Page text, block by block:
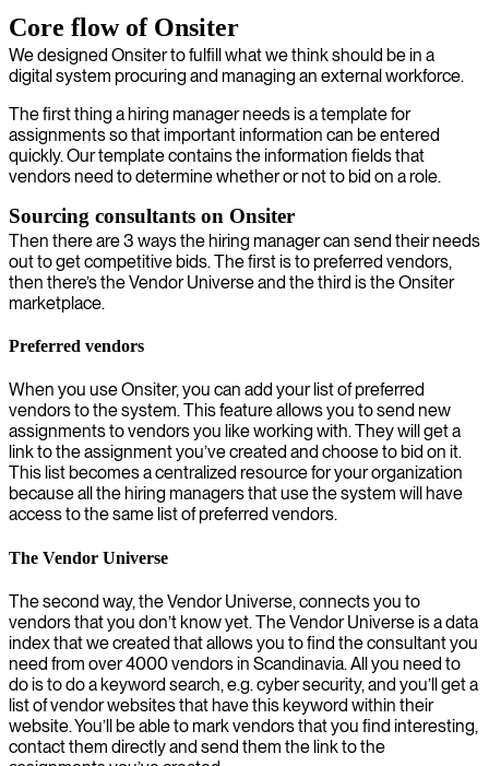
Core flow of Onsiter
We designed Onsiter to fulfill what we think should be in a
digital system procuring and managing an external workforce.
The first thing a hiring manager needs is a template for
assignments so that important information can be entered
quickly. Our template contains the information fields that
vendors need to determine whether or not to bid on a role.
Sourcing consultants on Onsiter
Then there are 3 ways the hiring manager can send their needs
out to get competitive bids. The first is to preferred vendors,
then there’s the Vendor Universe and the third is the Onsiter
marketplace.
Preferred vendors
When you use Onsiter, you can add your list of preferred
vendors to the system. This feature allows you to send new
assignments to vendors you like working with. They will get a
link to the assignment you’ve created and choose to bid on it.
This list becomes a centralized resource for your organization
because all the hiring managers that use the system will have
access to the same list of preferred vendors.
The Vendor Universe
The second way, the Vendor Universe, connects you to
vendors that you don’t know yet. The Vendor Universe is a data
index that we created that allows you to find the consultant you
need from over 4000 vendors in Scandinavia. All you need to
do is to do a keyword search, e.g. cyber security, and you’ll get a
list of vendor websites that have this keyword within their
website. You’ll be able to mark vendors that you find interesting,
contact them directly and send them the link to the